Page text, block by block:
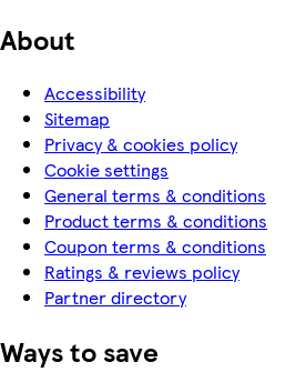
About
Accessibility
Sitemap
Privacy & cookies policy
Cookie settings
General terms & conditions
Product terms & conditions
Coupon terms & conditions
Ratings & reviews policy
Partner directory
Ways to save